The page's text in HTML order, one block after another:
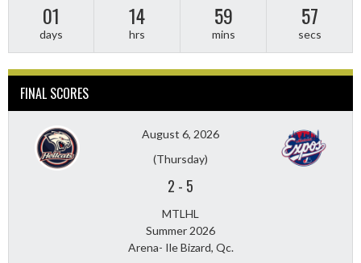
01
days
14
hrs
59
mins
55
secs
FINAL SCORES
August 6, 2026
(Thursday)
2 - 5
MTLHL
Summer 2026
Arena- Ile Bizard, Qc.